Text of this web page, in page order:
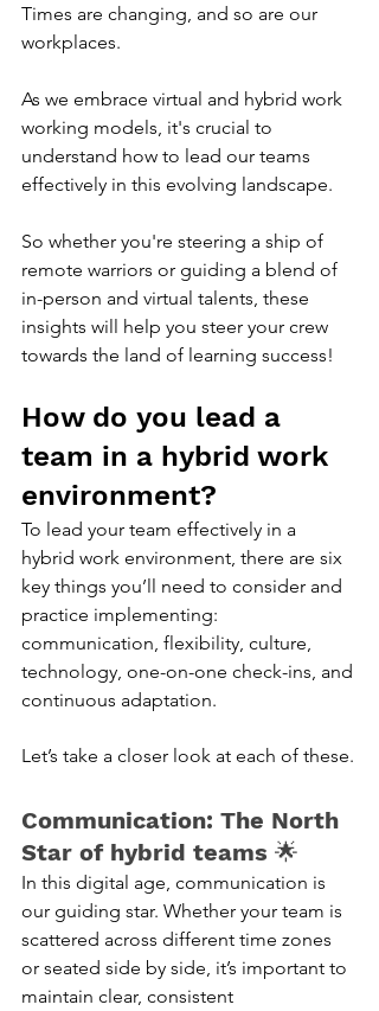
Times are changing, and so are our
workplaces.
As we embrace virtual and hybrid work
working models, it's crucial to
understand how to lead our teams
effectively in this evolving landscape.
So whether you're steering a ship of
remote warriors or guiding a blend of
in-person and virtual talents, these
insights will help you steer your crew
towards the land of learning success!
How do you lead a
team in a hybrid work
environment?
To lead your team effectively in a
hybrid work environment, there are six
key things you’ll need to consider and
practice implementing:
communication, flexibility, culture,
technology, one-on-one check-ins, and
continuous adaptation.
Let’s take a closer look at each of these.
Communication: The North
Star of hybrid teams 🌟
In this digital age, communication is
our guiding star. Whether your team is
scattered across different time zones
or seated side by side, it’s important to
maintain clear, consistent